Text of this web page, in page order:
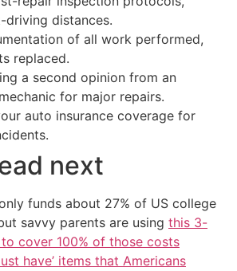
driving distances.
of all work performed,
replaced.
a second opinion from an
for major repairs.
auto insurance coverage for
next
funds about 27% of US college
savvy parents are using this 3-
cover 100% of those costs
have’ items that Americans